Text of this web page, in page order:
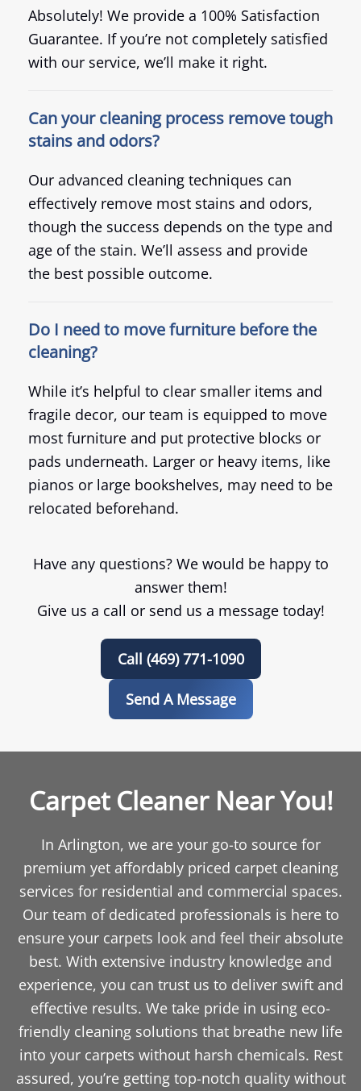
Absolutely! We provide a 100% Satisfaction
Guarantee. If you’re not completely satisfied
with our service, we’ll make it right.
Can your cleaning process remove tough
stains and odors?
Our advanced cleaning techniques can
effectively remove most stains and odors,
though the success depends on the type and
age of the stain. We’ll assess and provide
the best possible outcome.
Do I need to move furniture before the
cleaning?
While it’s helpful to clear smaller items and
fragile decor, our team is equipped to move
most furniture and put protective blocks or
pads underneath. Larger or heavy items, like
pianos or large bookshelves, may need to be
relocated beforehand.
Have any questions? We would be happy to
answer them!
Give us a call or send us a message today!
Call (469) 771-1090
Send A Message
Carpet Cleaner Near You!
In Arlington, we are your go-to source for
premium yet affordably priced carpet cleaning
services for residential and commercial spaces.
Our team of dedicated professionals is here to
ensure your carpets look and feel their absolute
best. With extensive industry knowledge and
experience, you can trust us to deliver swift and
effective results. We take pride in using eco-
friendly cleaning solutions that breathe new life
into your carpets without harsh chemicals. Rest
assured, you’re getting top-notch quality without